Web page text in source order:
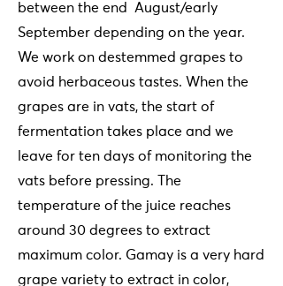
between the end August/early
September depending on the year.
We work on destemmed grapes to
avoid herbaceous tastes. When the
grapes are in vats, the start of
fermentation takes place and we
leave for ten days of monitoring the
vats before pressing. The
temperature of the juice reaches
around 30 degrees to extract
maximum color. Gamay is a very hard
grape variety to extract in color,